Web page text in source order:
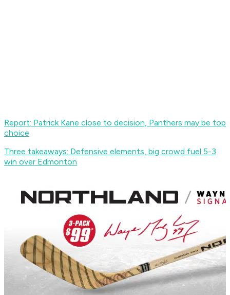
Report: Patrick Kane close to decision, Panthers may be top
choice
Three takeaways: Defensive elements, big crowd fuel 5-3
win over Edmonton